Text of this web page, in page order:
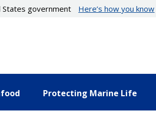
government Here’s how you know
Protecting Marine Life